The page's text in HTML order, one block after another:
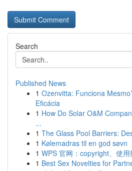
Search
Published News
1 Ozenvitta: Funciona
Eficácia
1 How Do Solar O&M
...
1 The Glass Pool Barriers:
1 Kølemadras til en god søvn
1 WPS 官网：copyright、使
1 Best Sex Novelties for